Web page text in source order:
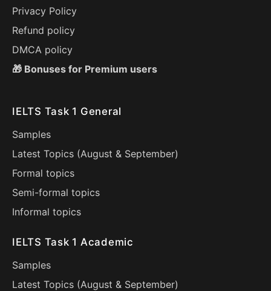
Privacy Policy
Refund policy
DMCA policy
🎁 Bonuses for Premium users
IELTS Task 1 General
Samples
Latest Topics (August & September)
Formal topics
Semi-formal topics
Informal topics
IELTS Task 1 Academic
Samples
Latest Topics (August & September)